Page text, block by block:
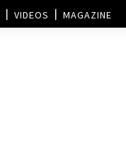
VIDEOS MAGAZINE